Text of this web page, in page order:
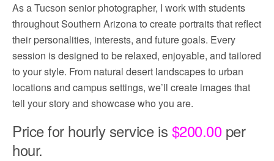
As a Tucson senior photographer, I work with students
throughout Southern Arizona to create portraits that reflect
their personalities, interests, and future goals. Every
session is designed to be relaxed, enjoyable, and tailored
to your style. From natural desert landscapes to urban
locations and campus settings, we’ll create images that
tell your story and showcase who you are.
Price for hourly service is $200.00per
hour.